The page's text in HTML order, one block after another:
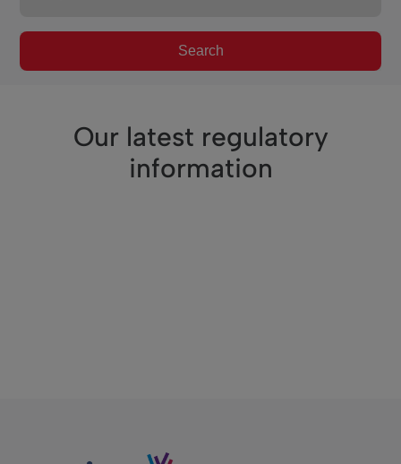
Search
Our latest regulatory
information